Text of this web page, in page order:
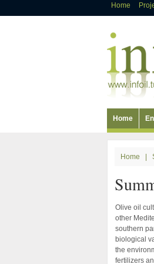
Home
Home
Home
Olive oil
other
southern
biological
the
fertilizers